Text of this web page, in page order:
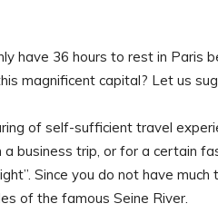
have 36 hours to rest in Paris
magnificent capital? Let us
of self-sufficient travel
a business trip, or for a certain
Since you do not have
of the famous Seine River.